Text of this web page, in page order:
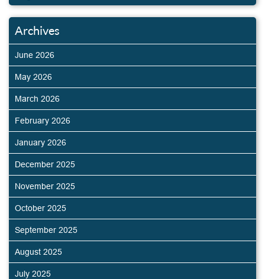
Archives
June 2026
May 2026
March 2026
February 2026
January 2026
December 2025
November 2025
October 2025
September 2025
August 2025
July 2025